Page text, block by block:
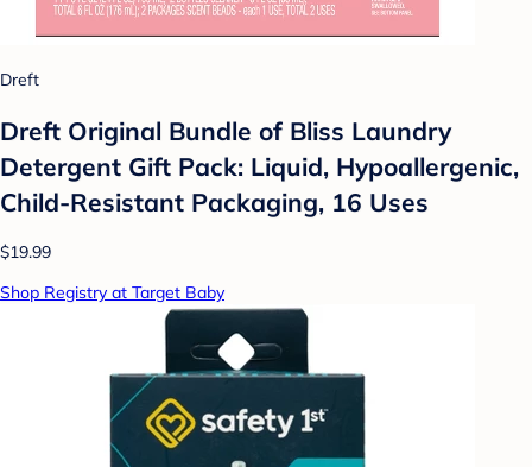
Dreft
Dreft Original Bundle of Bliss Laundry
Detergent Gift Pack: Liquid, Hypoallergenic,
Child-Resistant Packaging, 16 Uses
$19.99
Shop Registry at Target Baby